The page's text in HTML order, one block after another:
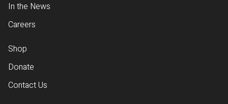
In the News
Careers
Shop
Donate
Contact Us